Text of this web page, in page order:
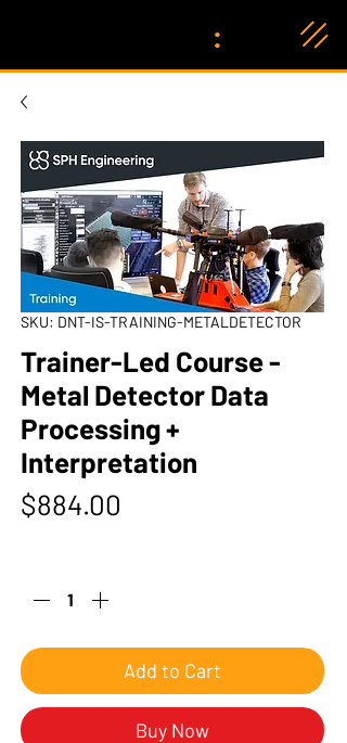
:
SKU: DNT-IS-TRAINING-METALDETECTOR
Trainer-Led Course -
Metal Detector Data
Processing +
Interpretation
$884.00
Add to Cart
Buy Now